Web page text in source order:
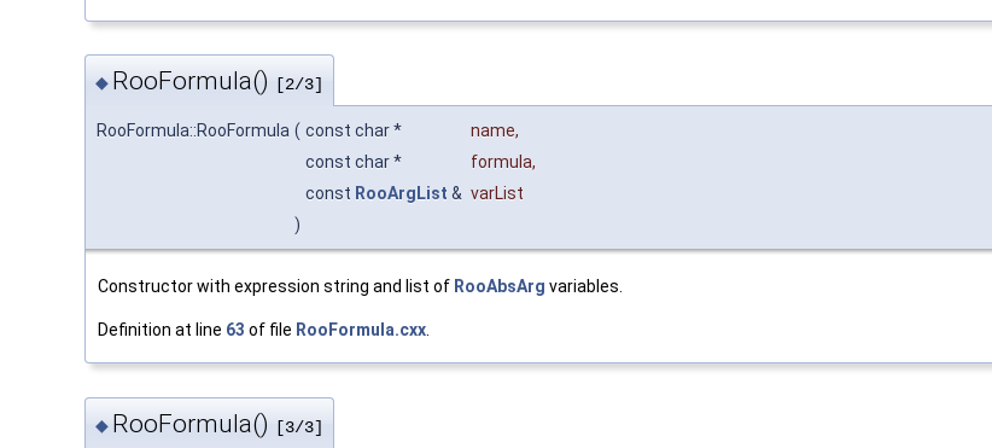
◆ RooFormula() [2/3]
RooFormula::RooFormula ( const char * name,
const char *
formula,
const RooArgList & varList
)
Constructor with expression string and list of RooAbsArg variables.
Definition at line 63 of file RooFormula.cxx
◆ RooFormula() [3/3]